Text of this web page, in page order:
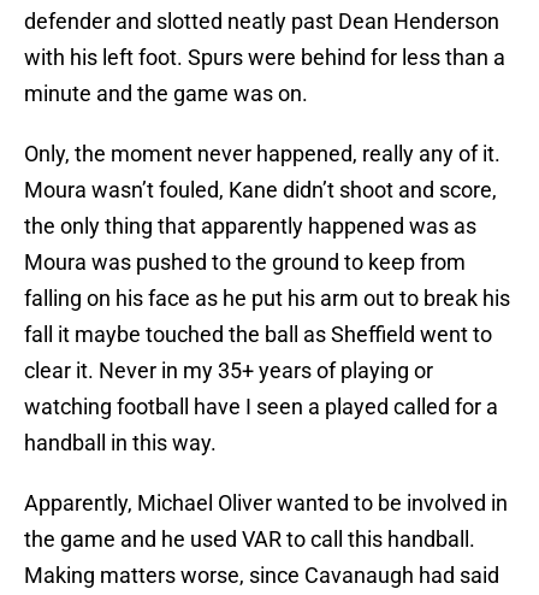
defender and slotted neatly past Dean Henderson
with his left foot. Spurs were behind for less than a
minute and the game was on.
Only, the moment never happened, really any of it.
Moura wasn’t fouled, Kane didn’t shoot and score,
the only thing that apparently happened was as
Moura was pushed to the ground to keep from
falling on his face as he put his arm out to break his
fall it maybe touched the ball as Sheffield went to
clear it. Never in my 35+ years of playing or
watching football have I seen a played called for a
handball in this way.
Apparently, Michael Oliver wanted to be involved in
the game and he used VAR to call this handball.
Making matters worse, since Cavanaugh had said